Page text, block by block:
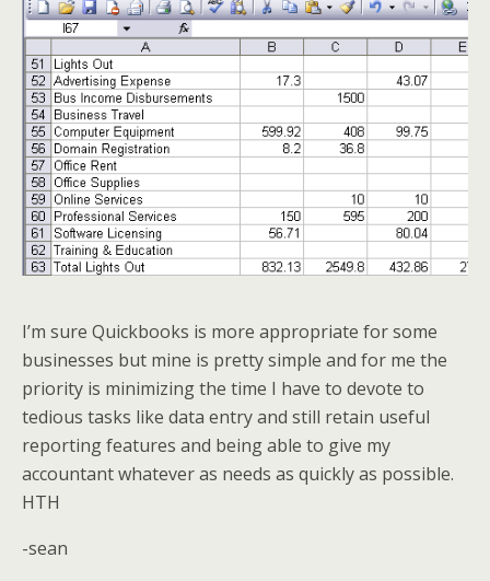
I’m sure Quickbooks is more appropriate for some
businesses but mine is pretty simple and for me the
priority is minimizing the time I have to devote to
tedious tasks like data entry and still retain useful
reporting features and being able to give my
accountant whatever as needs as quickly as possible.
HTH
-sean